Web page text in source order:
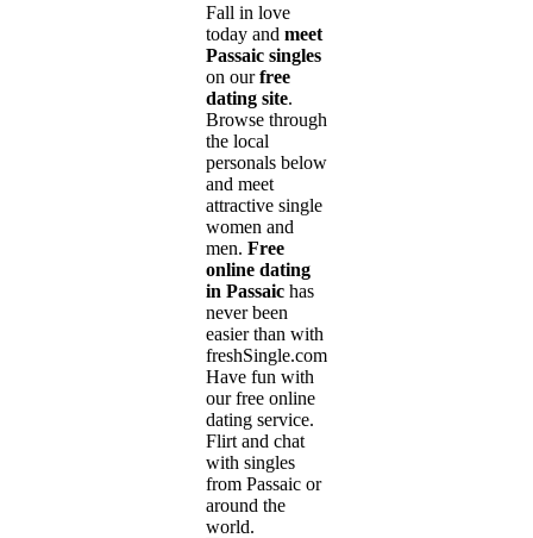
Fall in love
today and meet
Passaic singles
on ourfree
dating site.
Browse through
the local
personals below
and meet
attractive single
women and
men. Free
online dating
in Passaic has
never been
easier than with
freshSingle.com!
Have fun with
our free online
dating service.
Flirt and chat
with singles
from Passaic or
around the
world.